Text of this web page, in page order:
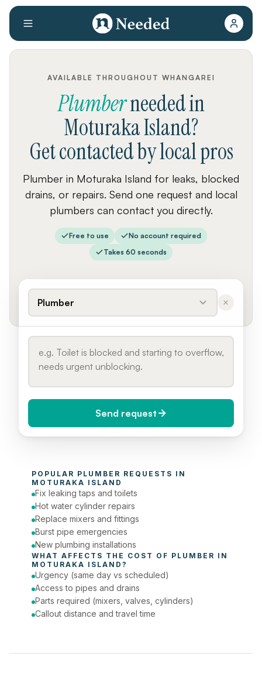
AVAILABLE THROUGHOUT WHANGAREI
Plumberneededin
Moturaka Island?
Get contacted by local pros
Plumber in Moturaka Island for leaks, blocked
drains, or repairs. Send one request and local
plumbers can contact you directly.
Free to use
No account required
Takes 60 seconds
Plumber
Today (Urgent)
Phone number
Send request
POPULAR PLUMBER
MOTURAKA ISLAND
Fix leaking taps and toilets
Hot water cylinder repairs
Replace mixers and fittings
Burst pipe emergencies
New plumbing installations
WHAT AFFECTS THE COST OF PLUMBER
MOTURAKA ISLAND ?
Urgency (same day vs scheduled)
Access to pipes and drains
Parts required (mixers, valves, cylinders)
Callout distance and travel time